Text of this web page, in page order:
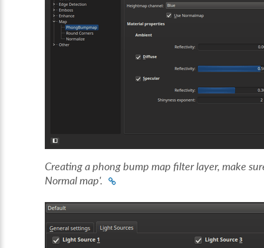
Creating a phong bump map filter layer, make
Normal map'.